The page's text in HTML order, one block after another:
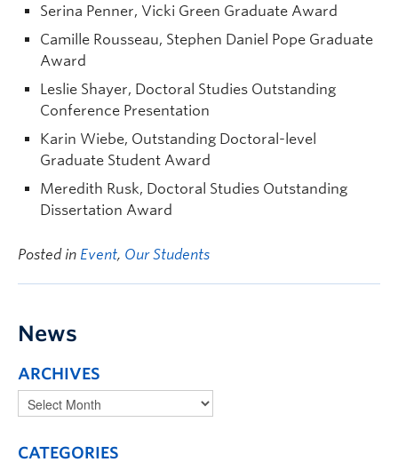
Serina Penner, Vicki Green Graduate Award
Camille Rousseau, Stephen Daniel Pope Graduate
Award
Leslie Shayer, Doctoral Studies Outstanding
Conference Presentation
Karin Wiebe, Outstanding Doctoral-level
Graduate Student Award
Meredith Rusk, Doctoral Studies Outstanding
Dissertation Award
Posted in Event, Our Students
News
ARCHIVES
CATEGORIES